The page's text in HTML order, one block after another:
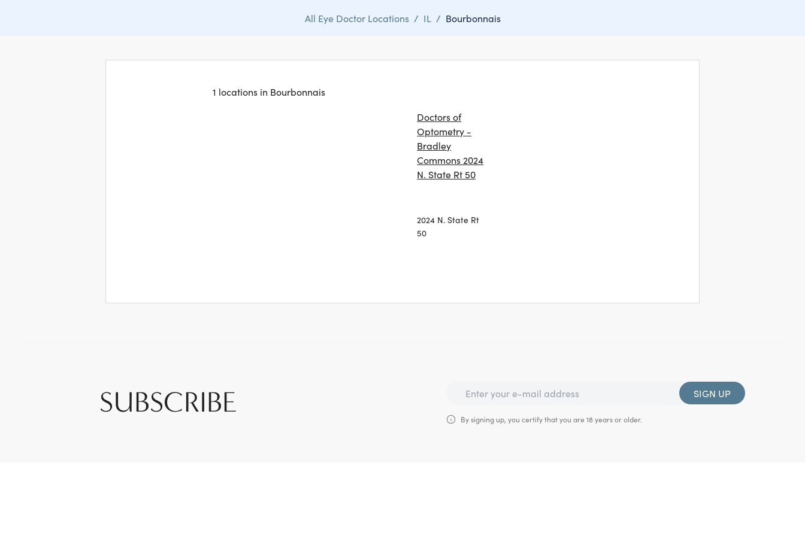
All Eye Doctor Locations / IL / Bourbonnais
1 locations in Bourbonnais
Doctors of
Optometry -
Bradley
Commons 2024
N. State Rt 50
2024 N. State Rt
50
SUBSCRIBE SIGN UP
By signing up, you certify that you are 18 years or older.